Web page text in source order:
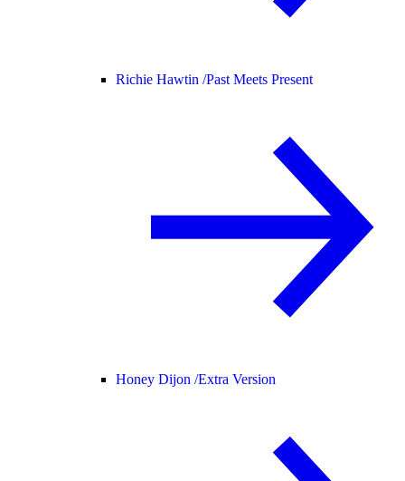
Richie Hawtin /Past Meets Present
Honey Dijon /Extra Version